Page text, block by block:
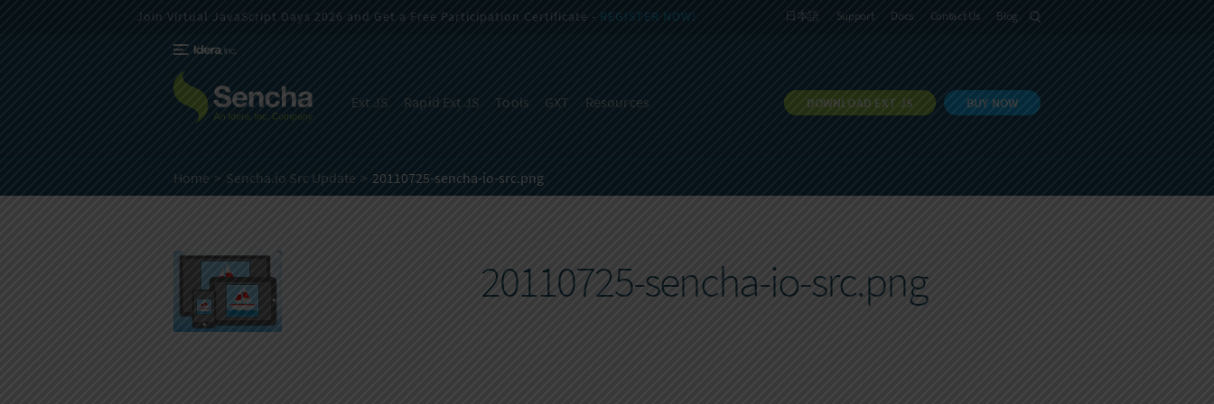
BUY NOW
DOWNLOAD EXT JS
Ext JS Rapid Ext JS Tools GXT Resources
Join Virtual JavaScript Days 2026 and Get a Free Participation Certificate - REGISTER NOW! 日本語 Support Docs Contact Us Blog
Home Sencha.io Src Update 20110725-sencha-io-src.png
20110725-sencha-io-src.png